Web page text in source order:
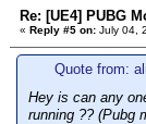
Re: [UE4] PUBG
« Reply #5 on: July 04,
Quote from:
Hey is can any
running ?? (Pubg